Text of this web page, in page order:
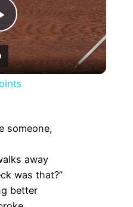
someone,
away
was that?”
better